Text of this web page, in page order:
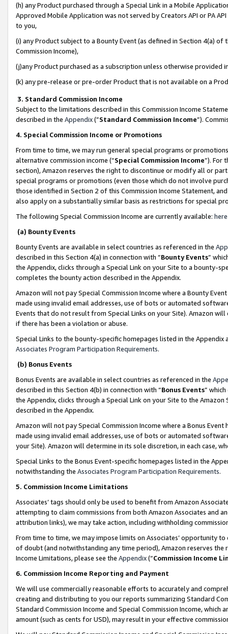
(h) any Product purchased through a Special Link in a Mobile
Approved Mobile Application was not served by Creators API or PA
to you,
(i) any Product subject to a Bounty Event (as defined in Section 4(a)
Commission Income),
(j)any Product purchased as a subscription unless otherwise provided
(k) any pre-release or pre-order Product that is not available on a
3. Standard Commission Income
Subject to the limitations described in this Commission Income
described in the Appendix(”Standard Commission Income”).
4. Special Commission Income or Promotions
From time to time, we may run general special programs or
alternative commission income (“Special Commission Income”). For
section), Amazon reserves the right to discontinue or modify all or
special programs or promotions (even those which do not involve
those identified in Section 2 of this Commission Income Statement,
also apply on a substantially similar basis as restrictions for special
The following Special Commission Income are currently available: here
(a) Bounty Events
Bounty Events are available in select countries as referenced in the
described in this Section 4(a) in connection with “Bounty Events”
the Appendix, clicks through a Special Link on your Site to a bounty-
completes the bounty action described in the Appendix.
Amazon will not pay Special Commission Income where a Bounty
made using invalid email addresses, use of bots or automated
Events that do not result from Special Links on your Site). Amazon
if there has been a violation or abuse.
Special Links to the bounty-specific homepages listed in the
Associates Program Participation Requirements.
(b) Bonus Events
Bonus Events are available in select countries as referenced in the
described in this Section 4(b) in connection with “Bonus Events”
the Appendix, clicks through a Special Link on your Site to the
described in the Appendix.
Amazon will not pay Special Commission Income where a Bonus
made using invalid email addresses, use of bots or automated
your Site). Amazon will determine in its sole discretion, in each case,
Special Links to the Bonus Event-specific homepages listed in the
notwithstanding the Associates Program Participation Requirements.
5. Commission Income Limitations
Associates’ tags should only be used to benefit from Amazon
attempting to claim commissions from both Amazon Associates and
attribution links), we may take action, including withholding
From time to time, we may impose limits on Associates’ opportunity
of doubt (and notwithstanding any time period), Amazon reserves
Income Limitations, please see the Appendix(“Commission Income
6. Commission Income Reporting and Payment
We will use commercially reasonable efforts to accurately and
creating and distributing to you our reports summarizing Standard
Standard Commission Income and Special Commission Income,
amount (such as cents for USD), may result in your effective